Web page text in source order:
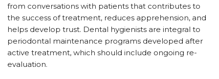
from conversations with patients that contributes to
the success of treatment, reduces apprehension, and
helps develop trust. Dental hygienists are integral to
periodontal maintenance programs developed after
active treatment, which should include ongoing re-
evaluation.